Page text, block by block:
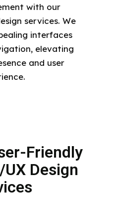
with our
services. We
interfaces
elevating
and user
Friendly
Design